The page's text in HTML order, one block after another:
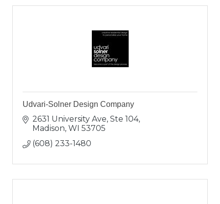
Udvari-Solner Design Company
2631 University Ave, Ste 104
Madison WI 53705
(608) 233-1480